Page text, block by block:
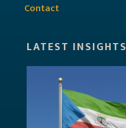
Contact
LATEST INSIGHTS